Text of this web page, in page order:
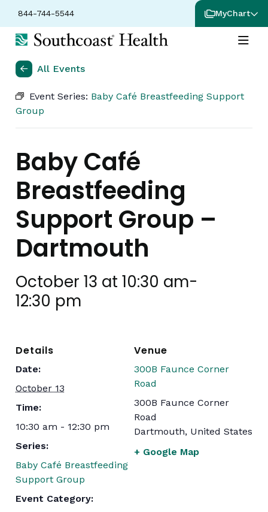
844-744-5544 MyChart
All Events
Event Series: Baby Café Breastfeeding Support
Group
Baby Café
Breastfeeding
Support Group –
Dartmouth
October 13 at 10:30 am-
12:30 pm
Details
Date:
October 13
Time:
10:30 am - 12:30 pm
Series:
Baby Café Breastfeeding
Support Group
Event Category:
Venue
300B Faunce Corner
Road
300B Faunce Corner
Road
Dartmouth, United States
+ Google Map